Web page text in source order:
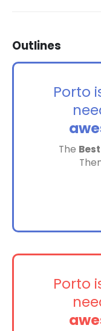
Outlines
Porto
The
Porto